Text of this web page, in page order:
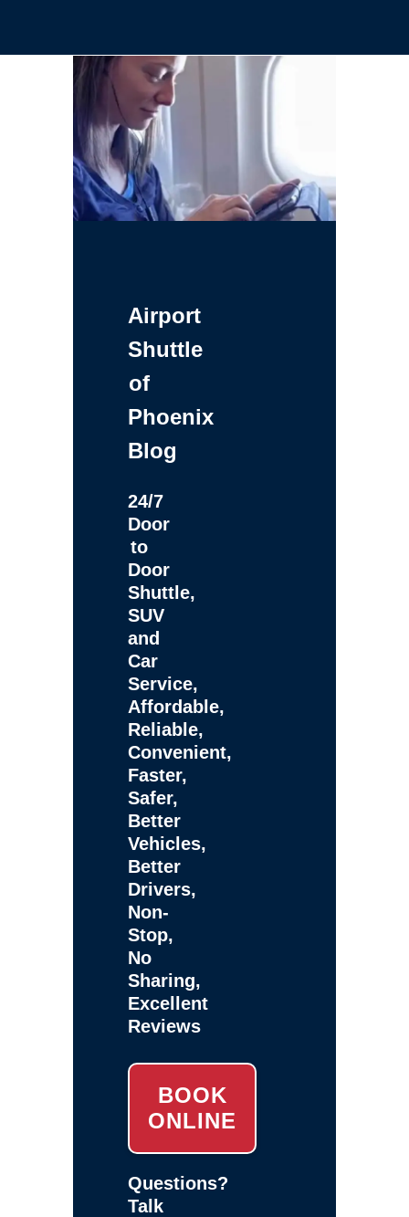
Airport
Shuttle
of
Phoenix
Blog
24/7
Door
to
Door
Shuttle,
SUV
and
Car
Service,
Affordable,
Reliable,
Convenient,
Faster,
Safer,
Better
Vehicles,
Better
Drivers,
Non-
Stop,
No
Sharing,
Excellent
Reviews
BOOK
ONLINE
Questions?
Talk